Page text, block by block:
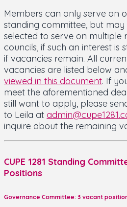
Members can only serve on
standing committee, but may
selected to serve on multiple
councils, if such an interest is
if vacancies remain. All
vacancies are listed below
viewed in this document. If
meet the aforementioned
still want to apply, please
to Leila at
inquire about the remaining
CUPE 1281 Standing
Positions
Governance Committee: 3 vacant